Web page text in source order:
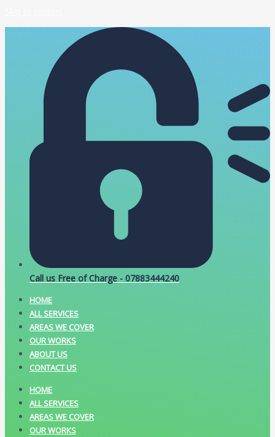
Call us Free of Charge - 07883444240
HOME
ALL SERVICES
AREAS WE COVER
OUR WORKS
ABOUT US
CONTACT US
HOME
ALL SERVICES
AREAS WE COVER
OUR WORKS